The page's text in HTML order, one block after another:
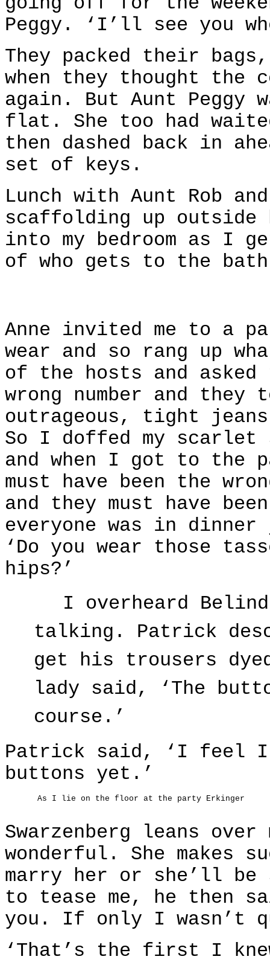
Peggy. ‘I’ll see you
They packed their
when they thought the
again. But Aunt Peggy
flat. She too had
then dashed back in
set of keys.
Lunch with Aunt Rob
scaffolding up outside
into my bedroom as I
of who gets to the
Anne invited me to a
wear and so rang up
of the hosts and
wrong number and they
outrageous, tight
So I doffed my scarlet
and when I got to
must have been the
and they must have
everyone was in
‘Do you wear those
hips?’
I overheard
talking. Patrick
get his trousers
lady said, ‘The
course.’
Patrick said, ‘I feel
buttons yet.’
As I lie on the floor at the party Erkinger
Swarzenberg leans
wonderful. She makes
marry her or she’ll
to tease me, he then
you. If only I wasn’t
‘That’s the first I